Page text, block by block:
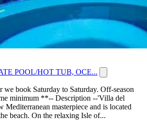
POOL/HOT TUB, OCE...
book Saturday to Saturday. Off-season
minimum **-- Description --'Villa del
Mediterranean masterpiece and is located
beach. On the relaxing Isle of...